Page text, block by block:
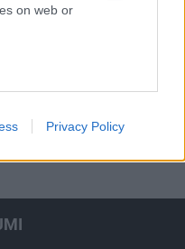
on web or
storage
storage
and other
Privacy Policy
Maļavko: Bērns
16 Nākamais